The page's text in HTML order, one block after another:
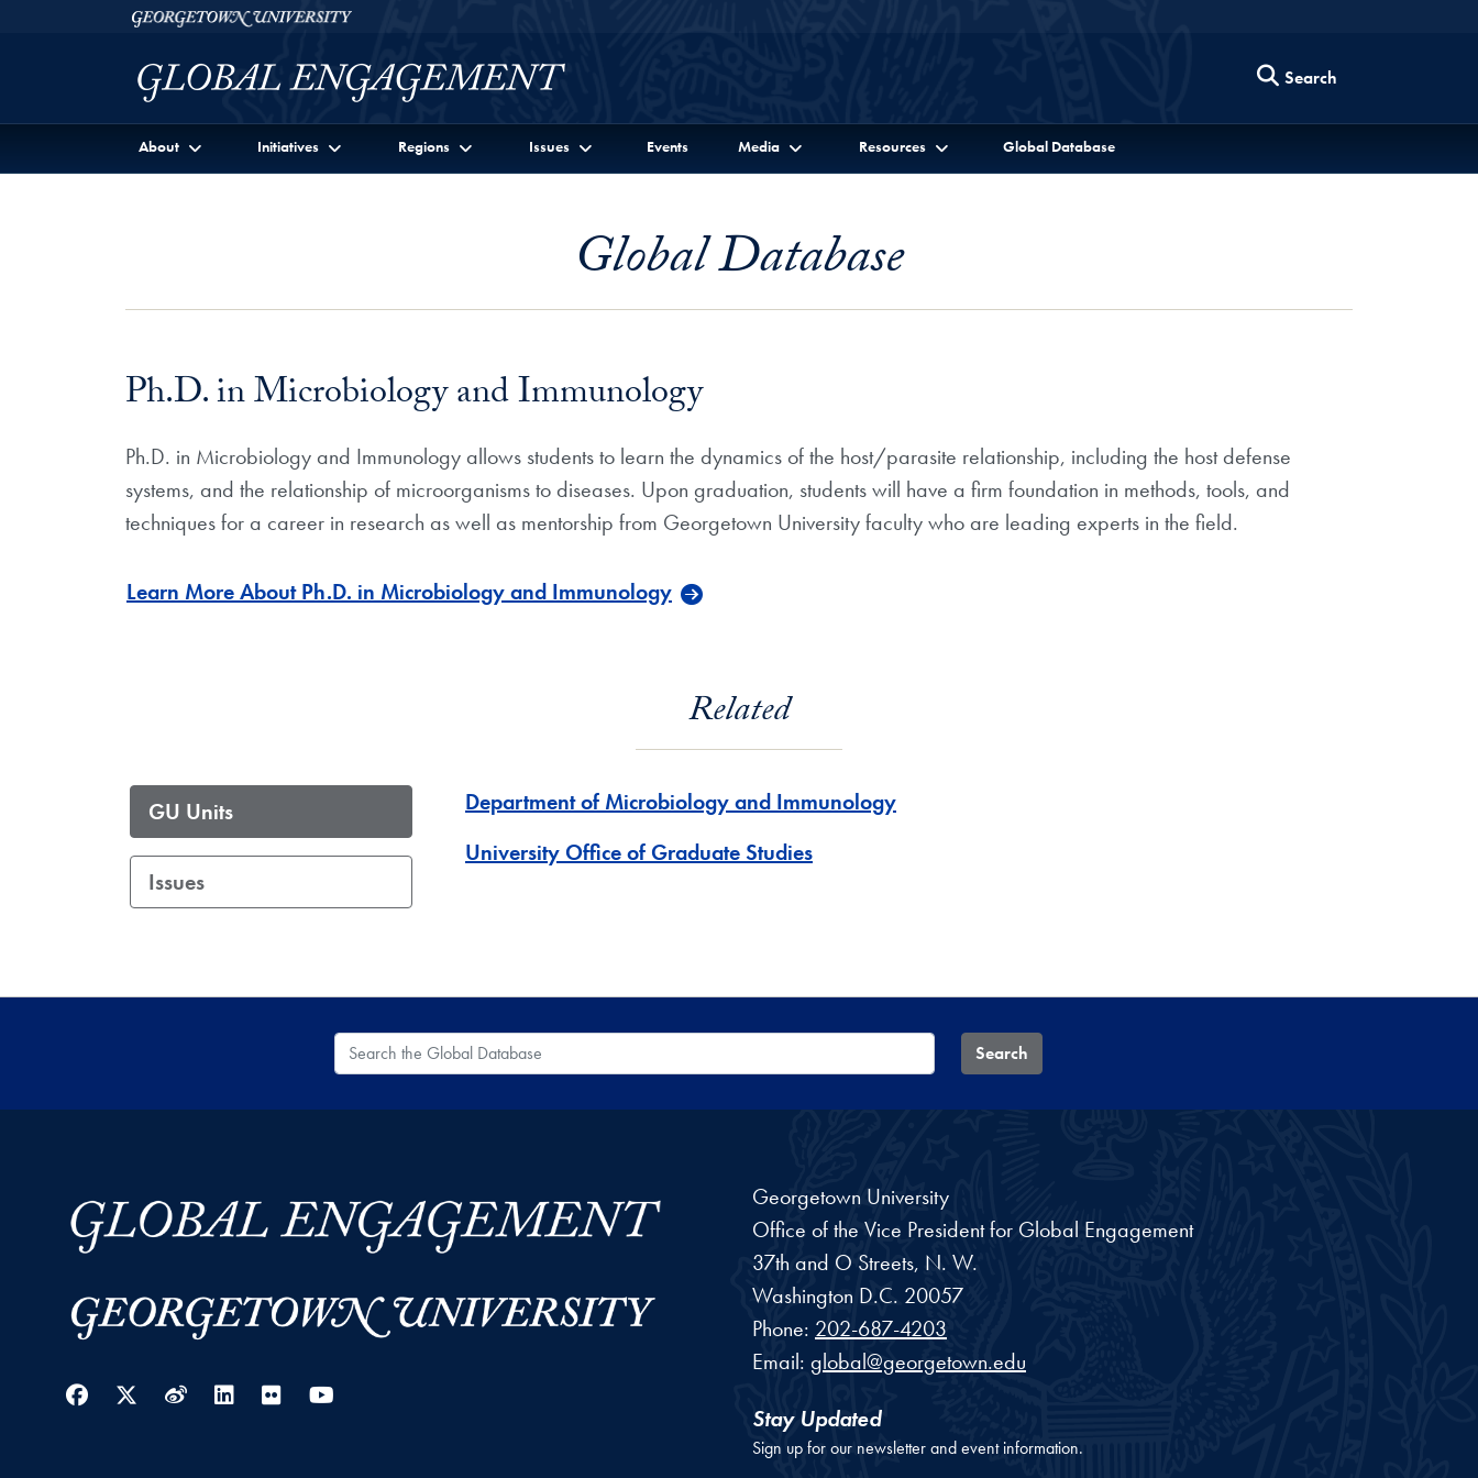
Skip to Georgetown Global Engagement Menu
Skip to main contentGeorgetown University
Search
About Initiatives Regions Issues Events Media Resources Global Database
Global Database
Ph.D. in Microbiology and Immunology
Ph.D. in Microbiology and Immunology allows students to learn the dynamics of the host/parasite relationship, including the host defense
systems, and the relationship of microorganisms to diseases. Upon graduation, students will have a firm foundation in methods, tools, and
techniques for a career in research as well as mentorship from Georgetown University faculty who are leading experts in the field.
Learn More About Ph.D. in Microbiology and Immunology
Related
GU Units
Issues
Department of Microbiology and Immunology
University Office of Graduate Studies
Search the Global Database Search
Facebook
Twitter
WeiboLinkedIn
Flickr
Georgetown University
Office of the Vice President for Global Engagement
37th and O Streets, N. W.
Washington D.C. 20057
Phone: 202-687-4203
Email: global@georgetown.edu
Stay Updated
Sign up for our newsletter and event information.